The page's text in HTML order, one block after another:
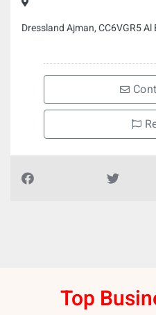
Dressland Ajman, CC6VGR5 Al
Top